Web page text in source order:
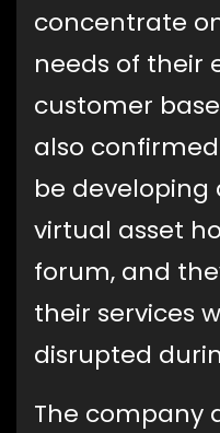
concentrate
needs of their
customer
also
be developing
virtual asset
forum, and
their services
disrupted
The company